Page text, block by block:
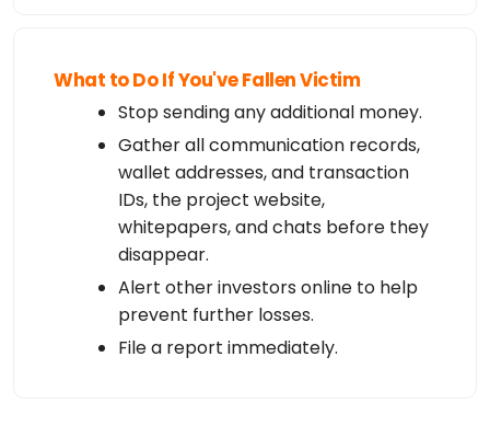
What to Do If You've Fallen Victim
Stop sending any additional money.
Gather all communication records,
wallet addresses, and transaction
IDs, the project website,
whitepapers, and chats before they
disappear.
Alert other investors online to help
prevent further losses.
File a report immediately.